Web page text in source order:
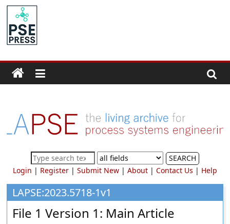
Skip
content
PSE
Community.org
Community
for
Process
Systems
Engineering
Education
and
Research
SEARCH
Login | Register| Submit New| About| Contact Us | Help
LAPSE:2023.5718-1v1
File 1 Version 1: Main Article